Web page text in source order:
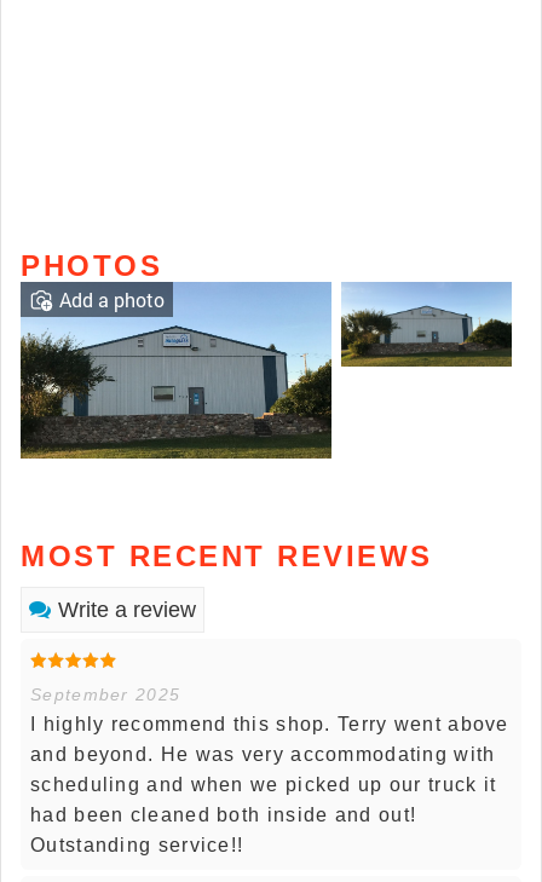
PHOTOS
Add a photo
MOST RECENT REVIEWS
Write a review
September 2025
I highly recommend this shop. Terry went above
and beyond. He was very accommodating with
scheduling and when we picked up our truck it
had been cleaned both inside and out!
Outstanding service!!